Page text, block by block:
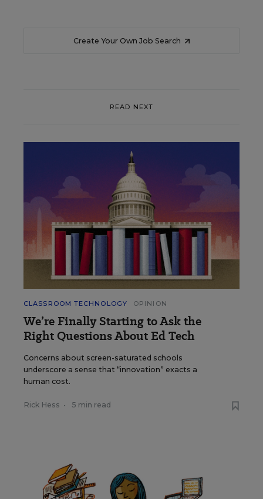
Create Your Own Job Search
READ NEXT
CLASSROOM TECHNOLOGY OPINION
We’re Finally Starting to Ask the
Right Questions About Ed Tech
Concerns about screen-saturated schools
underscore a sense that “innovation” exacts a
human cost.
Rick Hess • 5 min read